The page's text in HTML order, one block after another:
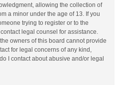
allowing the collection of
a minor under the age of 13. If you
trying to register or to the
legal counsel for assistance.
owners of this board cannot provide
for legal concerns of any kind,
I contact about abusive and/or legal